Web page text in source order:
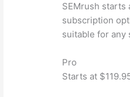
SEMrush starts
subscription
suitable for any
Pro
Starts at